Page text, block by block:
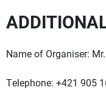
Name of Organiser:
Telephone: +421 905